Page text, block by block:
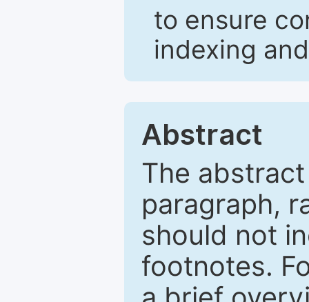
to ensure
indexing
Abstract
The
paragraph,
should not
footnotes.